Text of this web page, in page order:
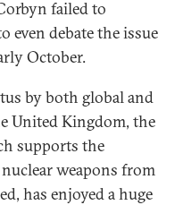
failed to
even debate the issue
October.
by both global and
United Kingdom, the
supports the
weapons from
has enjoyed a huge